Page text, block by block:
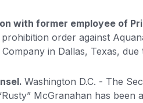
with former employee of
order against
in Dallas, Texas,
Washington D.C. - The
McGranahan has been